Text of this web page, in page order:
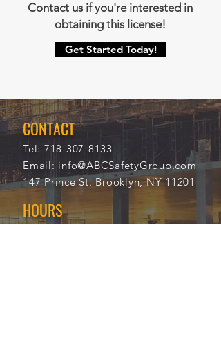
Contact us if you're interested in
obtaining this license!
Get Started Today!
CONTACT
Tel: 718-307-8133
Email: info@ABCSafetyGroup.com
147 Prince St. Brooklyn, NY 11201
HOURS